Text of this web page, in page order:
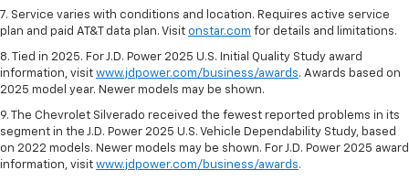
7. Service varies with conditions and location. Requires active service
plan and paid AT&T data plan. Visit onstar.com for details and limitations.
8. Tied in 2025. For J.D. Power 2025 U.S. Initial Quality Study award
information, visit www.jdpower.com/business/awards. Awards based on
2025 model year. Newer models may be shown.
9. The Chevrolet Silverado received the fewest reported problems in its
segment in the J.D. Power 2025 U.S. Vehicle Dependability Study, based
on 2022 models. Newer models may be shown. For J.D. Power 2025 award
information, visit www.jdpower.com/business/awards.